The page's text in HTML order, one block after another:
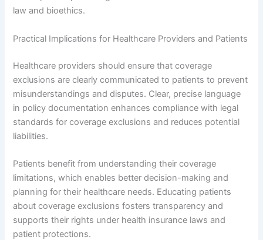
law and bioethics.
Practical Implications for Healthcare Providers and Patients
Healthcare providers should ensure that coverage
exclusions are clearly communicated to patients to prevent
misunderstandings and disputes. Clear, precise language
in policy documentation enhances compliance with legal
standards for coverage exclusions and reduces potential
liabilities.
Patients benefit from understanding their coverage
limitations, which enables better decision-making and
planning for their healthcare needs. Educating patients
about coverage exclusions fosters transparency and
supports their rights under health insurance laws and
patient protections.